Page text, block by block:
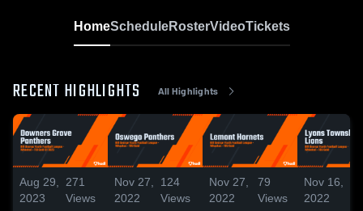
HomeScheduleRosterVideoTickets
RECENT HIGHLIGHTS All Highlights
Aug 29,
2023
271
Views
Nov 27,
2022
124
Views
Nov 27,
2022
79
Views
Nov 16,
2022